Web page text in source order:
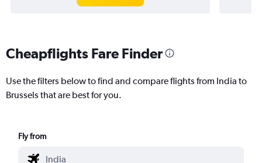
Cheapflights Fare Finder
Use the filters below to find and compare flights from India to
Brussels that are best for you.
Fly from